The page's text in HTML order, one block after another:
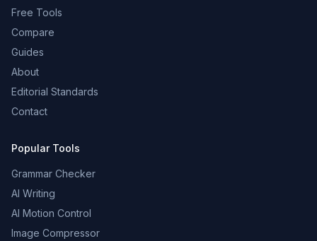
Free Tools
Compare
Guides
About
Editorial Standards
Contact
Popular Tools
Grammar Checker
AI Writing
AI Motion Control
Image Compressor